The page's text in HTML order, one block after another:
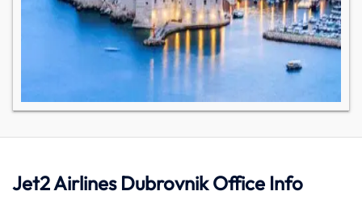
Jet2 Airlines Dubrovnik Office Info